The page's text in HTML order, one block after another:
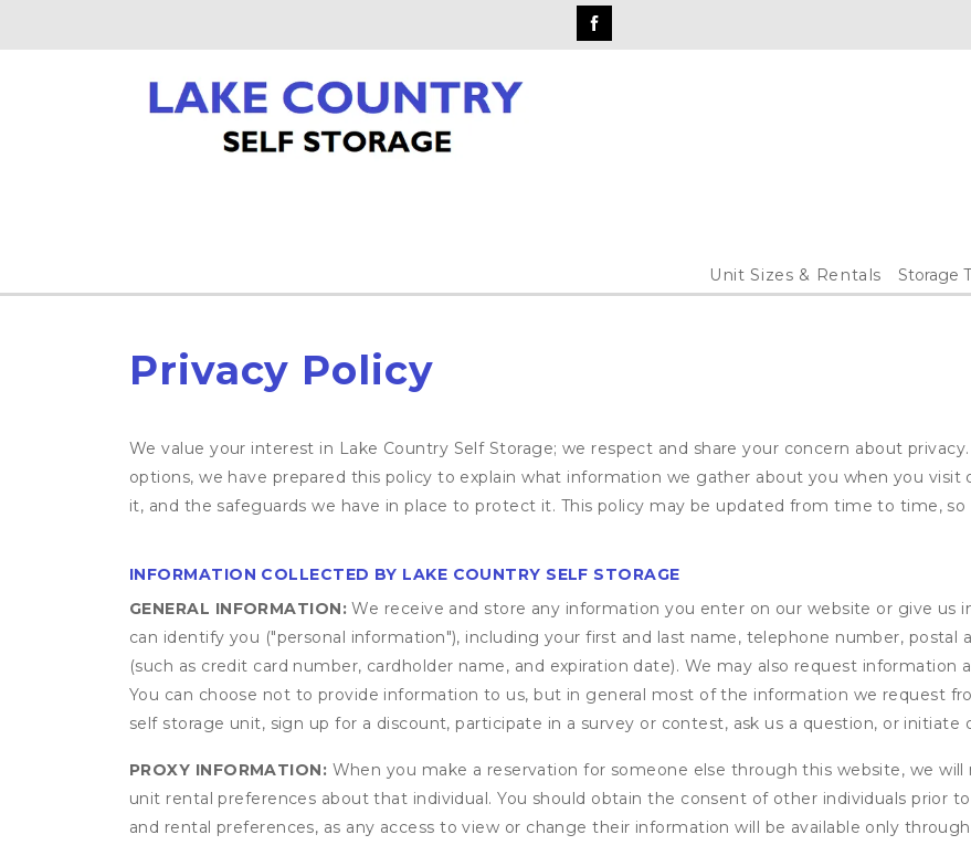
Unit Sizes & Rentals Storage
Privacy Policy
We value your interest in Lake Country Self Storage; we respect and share your concern about
options, we have prepared this policy to explain what information we gather about you when you
it, and the safeguards we have in place to protect it. This policy may be updated from time to time, so
INFORMATION COLLECTED BY LAKE COUNTRY SELF STORAGE
GENERAL INFORMATION: We receive and store any information you enter on our website or give us
can identify you ("personal information"), including your first and last name, telephone number, postal
(such as credit card number, cardholder name, and expiration date). We may also request
You can choose not to provide information to us, but in general most of the information we request
self storage unit, sign up for a discount, participate in a survey or contest, ask us a question, or initiate
PROXY INFORMATION: When you make a reservation for someone else through this website, we
unit rental preferences about that individual. You should obtain the consent of other individuals prior
and rental preferences, as any access to view or change their information will be available only